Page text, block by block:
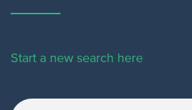
Start a new search here